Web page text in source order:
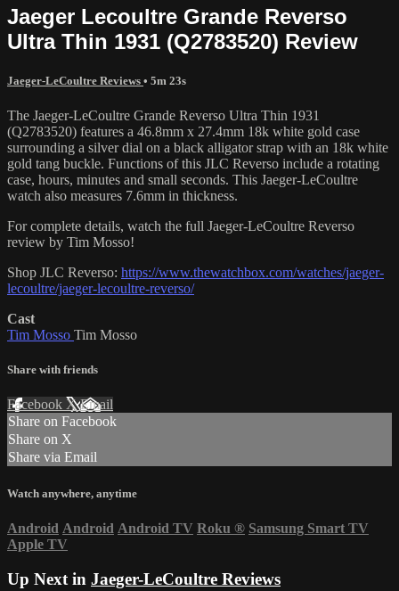
Jaeger Lecoultre Grande Reverso
Ultra Thin 1931 (Q2783520) Review
Jaeger-LeCoultre Reviews • 5m 23s
The Jaeger-LeCoultre Grande Reverso Ultra Thin 1931
(Q2783520) features a 46.8mm x 27.4mm 18k white gold case
surrounding a silver dial on a black alligator strap with an 18k white
gold tang buckle. Functions of this JLC Reverso include a rotating
case, hours, minutes and small seconds. This Jaeger-LeCoultre
watch also measures 7.6mm in thickness.
For complete details, watch the full Jaeger-LeCoultre Reverso
review by Tim Mosso!
Shop JLC Reverso: https://www.thewatchbox.com/watches/jaeger-
lecoultre/jaeger-lecoultre-reverso/
Cast
Tim Mosso Tim Mosso
Share with friends
Facebook XEmail
Share on Facebook
Share on X
Share via Email
Watch anywhere, anytime
Android Android Android TV Roku ® Samsung Smart TV
Apple TV
Up Next in Jaeger-LeCoultre Reviews